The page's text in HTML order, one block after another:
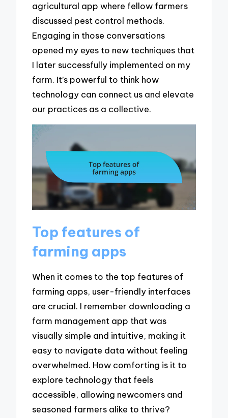
agricultural app where fellow farmers
discussed pest control methods.
Engaging in those conversations
opened my eyes to new techniques that
I later successfully implemented on my
farm. It’s powerful to think how
technology can connect us and elevate
our practices as a collective.
Top features of
farming apps
When it comes to the top features of
farming apps, user-friendly interfaces
are crucial. I remember downloading a
farm management app that was
visually simple and intuitive, making it
easy to navigate data without feeling
overwhelmed. How comforting is it to
explore technology that feels
accessible, allowing newcomers and
seasoned farmers alike to thrive?